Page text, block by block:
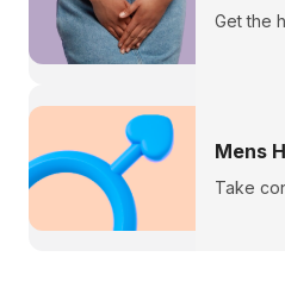
Get the
Mens
Take